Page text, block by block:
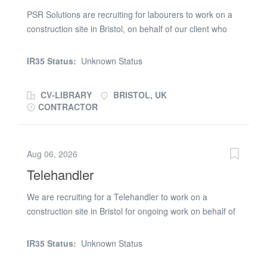
Ermal on (phone number removed) or WhatsApp
(phone number removed)
PSR Solutions are recruiting for labourers to work on a
construction site in Bristol, on behalf of our client who
responsibilities: Movement of equipment and materials
trades in their daily activitiesLabourer requirements:
Valid CSCS Card Driving Licence 2 x references from a
Friday, 7:30am - 4.30pm Weekly pay
IR35 Status: Unknown Status
CV-LIBRARY
BRISTOL, UK
CONTRACTOR
Aug 06, 2026
Telehandler
We are recruiting for a Telehandler to work on a
construction site in Bristol for ongoing work on behalf of
roles and responsibilities: Drive the Forklift Moving
IR35 Status: Unknown Status